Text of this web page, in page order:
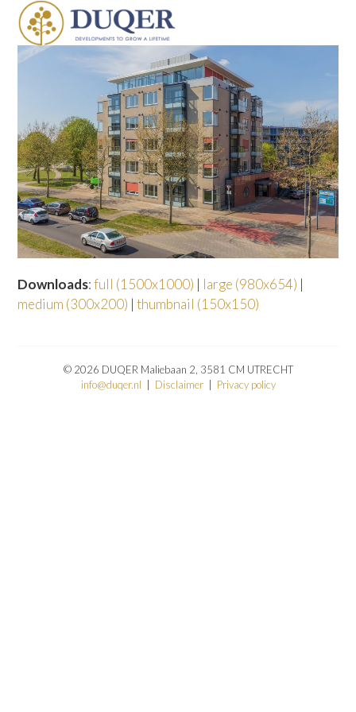
Skip
content
Open
mobile
menu
Close
mobile
menu
Downloads:full (1500x1000) | large (980x654) |
medium (300x200) |thumbnail (150x150)
© 2026 DUQER Maliebaan 2, 3581 CM UTRECHT
info@duqer.nl
Disclaimer| Privacy policy